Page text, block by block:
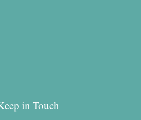
in Touch